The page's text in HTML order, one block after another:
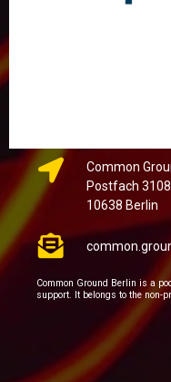
Common
Postfach
10638 Berlin
Common Ground Berlin is a
support. It belongs to the non-